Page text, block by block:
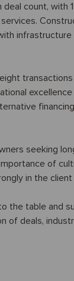
deal count, with
seeking
of
in the
the table and
of deals,